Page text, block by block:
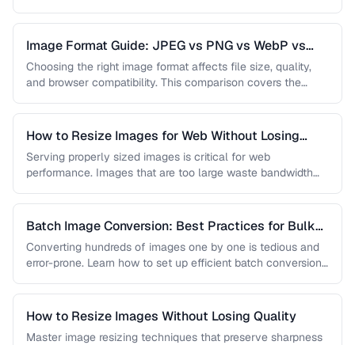
Image Format Guide: JPEG vs PNG vs WebP vs
AVIF
Choosing the right image format affects file size, quality,
and browser compatibility. This comparison covers the
How to Resize Images for Web Without Losing
Quality
Serving properly sized images is critical for web
performance. Images that are too large waste bandwidth
Batch Image Conversion: Best Practices for Bulk
Processing
Converting hundreds of images one by one is tedious and
error-prone. Learn how to set up efficient batch conversion
How to Resize Images Without Losing Quality
Master image resizing techniques that preserve sharpness